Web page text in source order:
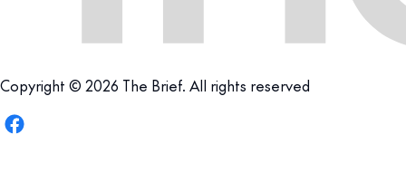
Copyright © 2026 The Brief. All rights reserved